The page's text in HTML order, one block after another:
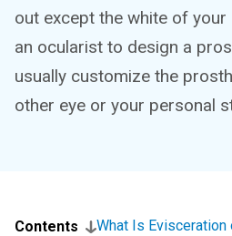
out except the white of your
an ocularist to design a
usually customize the
other eye or your personal
Contents
What Is Evisceration